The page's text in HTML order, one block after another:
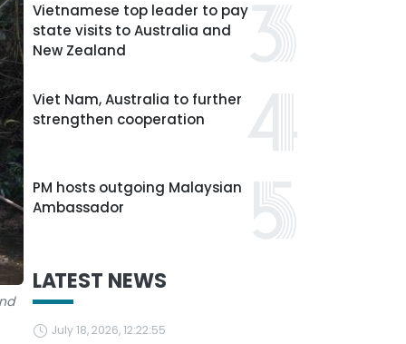
Vietnamese top leader to pay
state visits to Australia and
New Zealand
Viet Nam, Australia to further
strengthen cooperation
PM hosts outgoing Malaysian
Ambassador
LATEST NEWS
July 18, 2026, 12:22:55